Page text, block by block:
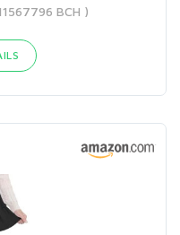
BCH )